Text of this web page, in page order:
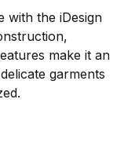
with the iDesign
make it an
garments